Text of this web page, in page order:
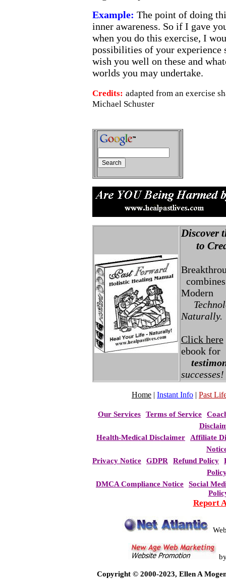
Example: The point of doing
inner awareness. So if I gave
when you do this exercise, I
possibilities of your experience
wish you well on these and
worlds you may undertake.
Credits: adapted from an exercise
Michael Schuster
Discover
to
Modern
Naturally.
Click here
ebook for
successes!
Home | Instant Info | Past
Our Services Terms of Service
Health-Medical Disclaimer
Affiliate
Privacy Notice
GDPR Refund Policy
DMCA Compliance Notice
Social
Report
Copyright © 2000-2023, Ellen A